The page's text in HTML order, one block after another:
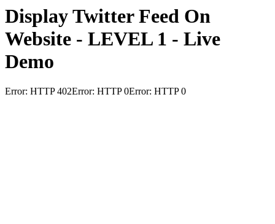
Display Twitter Feed On
Website - LEVEL 1 - Live
Demo
Error: HTTP 402Error: HTTP 0Error: HTTP 0